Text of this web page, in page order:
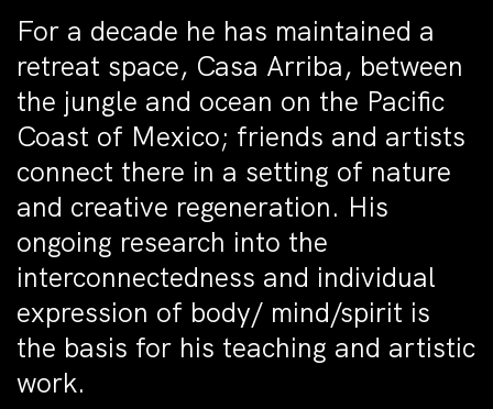
For a decade he has maintained a
retreat space, Casa Arriba, between
the jungle and ocean on the Pacific
Coast of Mexico; friends and artists
connect there in a setting of nature
and creative regeneration. His
ongoing research into the
interconnectedness and individual
expression of body/ mind/spirit is
the basis for his teaching and artistic
work.